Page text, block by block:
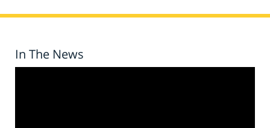
In The News